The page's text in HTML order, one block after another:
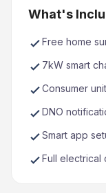
What's
Free home
7kW smart
Consumer
DNO
Smart app
Full electrical